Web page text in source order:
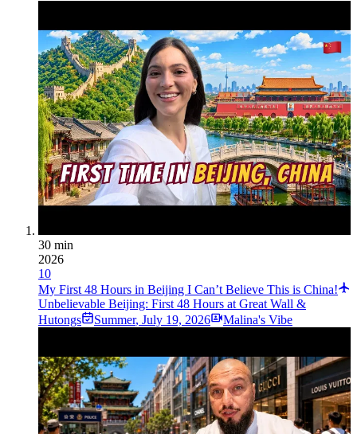
30 min
2026
10
My First 48 Hours in Beijing I Can’t Believe This is China!
Unbelievable Beijing: First 48 Hours at Great Wall &
Hutongs
Summer, July 19, 2026 Malina's Vibe